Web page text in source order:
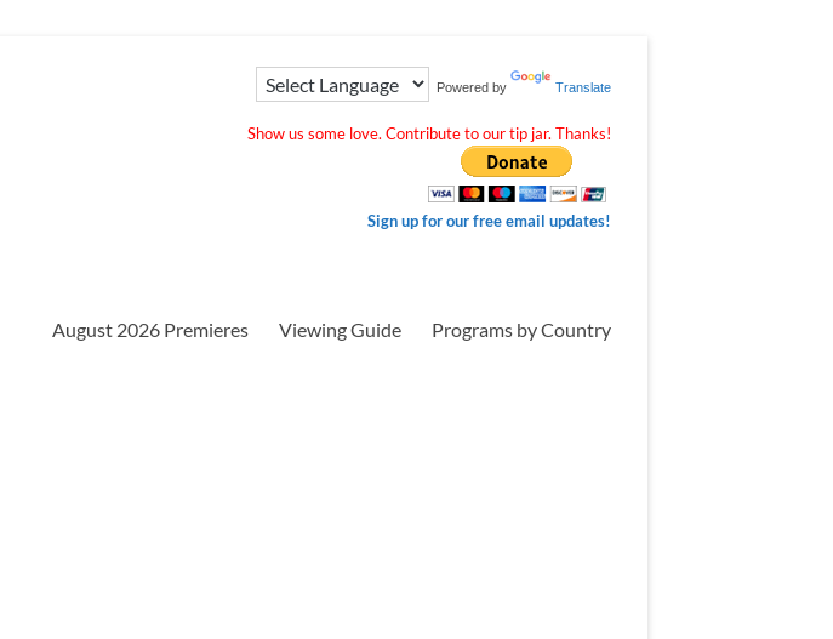
Powered by Translate
Show us some love. Contribute to our tip jar. Thanks!
Sign up for our free email updates!
August 2026 Premieres Viewing Guide Programs by Country